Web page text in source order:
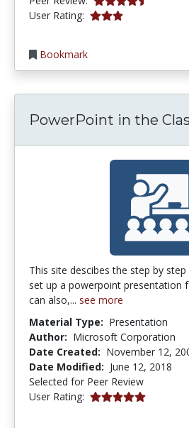
User Rating: 3.047619 stars
Bookmark
PowerPoint in the
This site descibes the step by
set up a powerpoint presentation
can also,... see more
Material Type: Presentation
Author: Microsoft Corporation
Date Created: November 12,
Date Modified: June 12, 2018
Selected for Peer Review
User Rating: 5.0 stars